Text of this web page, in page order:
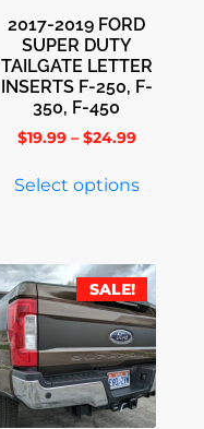
2017-2019 FORD
SUPER DUTY
TAILGATE LETTER
INSERTS F-250, F-
350, F-450
$19.99 – $24.99
Select options
SALE!